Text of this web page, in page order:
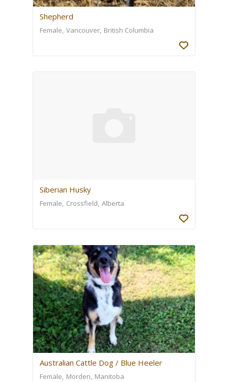
Shepherd
Female Vancouver British Columbia
Siberian Husky
Female Crossfield Alberta
Australian Cattle Dog / Blue Heeler
Female Morden Manitoba